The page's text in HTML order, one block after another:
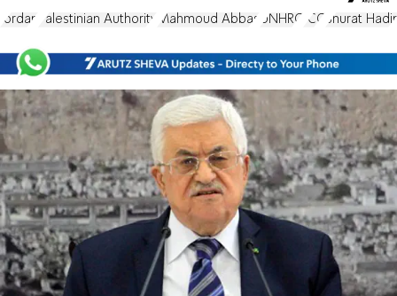
Jordan Palestinian Authority Mahmoud Abbas UNHRC ICC Shurat